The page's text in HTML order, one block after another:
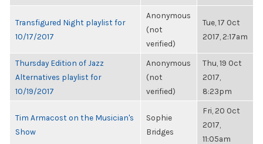
Transfigured Night playlist for
10/17/2017
Anonymous
(not
verified)
Tue, 17 Oct
2017, 2:17am
Thursday Edition of Jazz
Alternatives playlist for
10/19/2017
Anonymous
(not
verified)
Thu, 19 Oct
2017,
8:23pm
Tim Armacost on the Musician's
Show
Sophie
Bridges
Fri, 20 Oct
2017,
11:05am